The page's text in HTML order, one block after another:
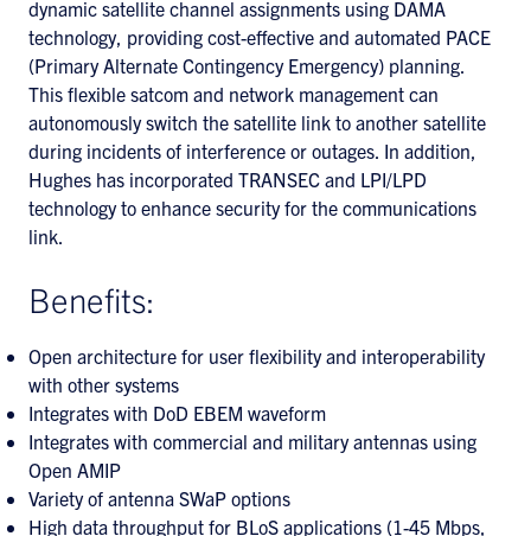
dynamic satellite channel assignments using DAMA
technology, providing cost-effective and automated PACE
(Primary Alternate Contingency Emergency) planning.
This flexible satcom and network management can
autonomously switch the satellite link to another satellite
during incidents of interference or outages. In addition,
Hughes has incorporated TRANSEC and LPI/LPD
technology to enhance security for the communications
link.
Benefits:
Open architecture for user flexibility and interoperability
with other systems
Integrates with DoD EBEM waveform
Integrates with commercial and military antennas using
Open AMIP
Variety of antenna SWaP options
High data throughput for BLoS applications (1-45 Mbps,